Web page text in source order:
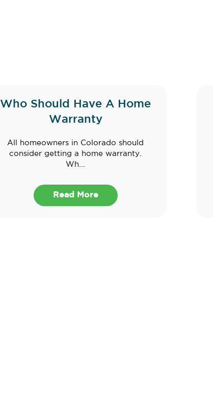
Who Should Have A Home
Warranty
All homeowners in Colorado should
consider getting a home warranty.
Wh...
Read More